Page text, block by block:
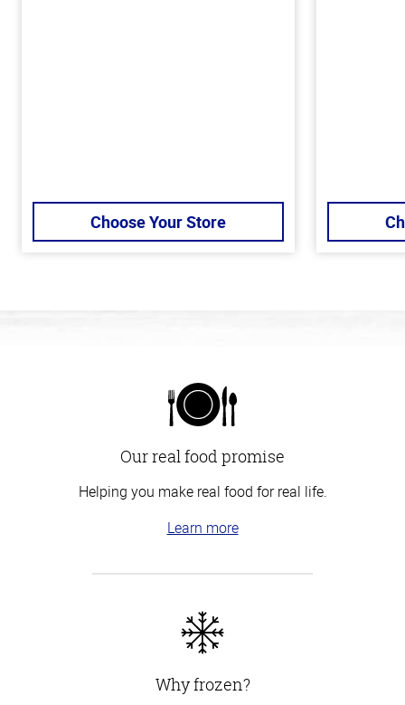
Choose Your Store
Our real food promise
Helping you make real food for real life.
Learn more
Why frozen?